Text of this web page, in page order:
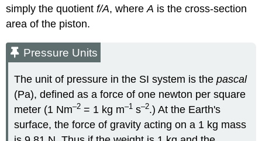
simply the quotientf/A, whereA is the cross-section
area of the piston.
Pressure Units
The unit of pressure in the SI system is thepascal
(Pa), defined as a force of one newton per square
meter (1 Nm–2 = 1 kg m–1 s–2.) At the Earth's
surface, the force of gravity acting on a 1 kg mass